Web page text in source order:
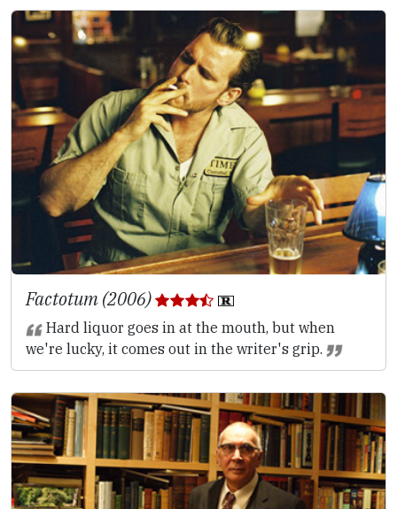
Factotum (2006)
Hard liquor goes in at the mouth, but when
we're lucky, it comes out in the writer's grip.